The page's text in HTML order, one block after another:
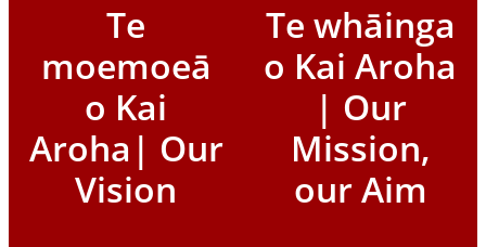
Te
moemoeā
o Kai
Aroha| Our
Vision
Te whāinga
o Kai Aroha
| Our
Mission,
our Aim